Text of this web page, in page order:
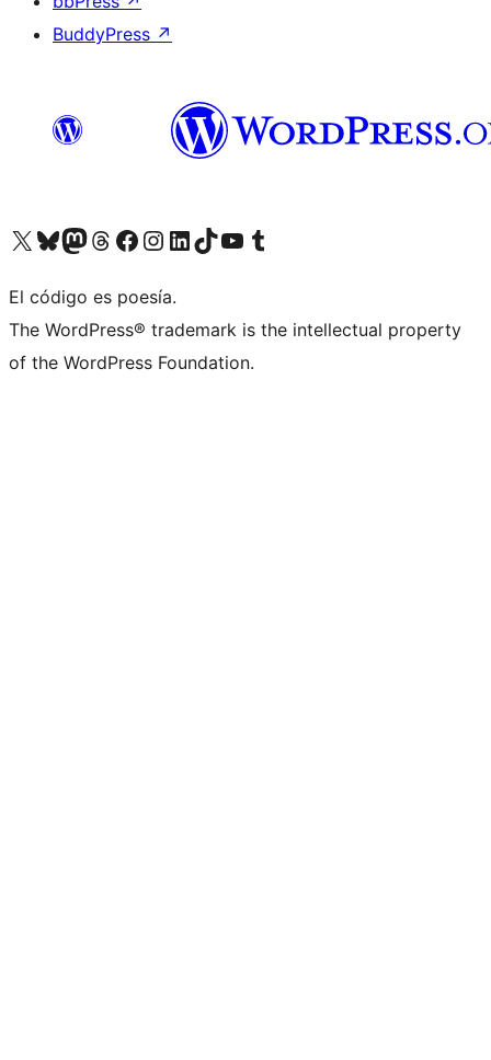
BuddyPress ↗
Visit our X (formerly Twitter) account
Visit our Bluesky account
Visit our Mastodon account
Visit our Threads account
Visit our Facebook page
Visit our Instagram account
Visit our LinkedIn account
Visit our TikTok account
Visit our YouTube channel
Visit our Tumblr account
El código es poesía.
The WordPress® trademark is the intellectual property
of the WordPress Foundation.